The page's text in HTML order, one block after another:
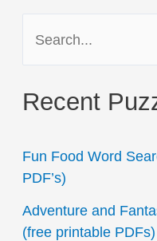
r
h
o
Recent
Fun Food Word
PDF’s)
Adventure and
(free printable PDFs)